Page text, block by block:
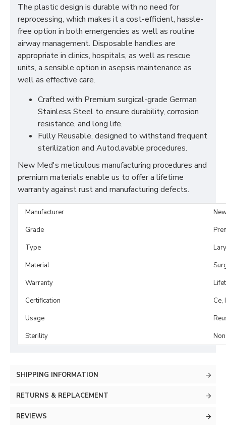
The plastic design is durable with no need for
reprocessing, which makes it a cost-efficient, hassle-
free option in both emergencies as well as routine
airway management. Disposable handles are
appropriate in clinics, hospitals, as well as rescue
units, a sensible option in asepsis maintenance as
well as effective care.
Crafted with Premium surgical-grade German
Stainless Steel to ensure durability, corrosion
resistance, and long life.
Fully Reusable, designed to withstand frequent
sterilization and Autoclavable procedures.
New Med's meticulous manufacturing procedures and
premium materials enable us to offer a lifetime
warranty against rust and manufacturing defects.
Manufacturer
Grade
Type
Material
Warranty
Certification
Ce,
Usage
Sterility
SHIPPING INFORMATION
RETURNS & REPLACEMENT
REVIEWS